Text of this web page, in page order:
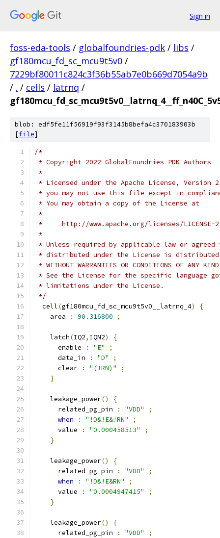
Sign in
foss-eda-tools / globalfoundries-pdk / libs /
gf180mcu_fd_sc_mcu9t5v0 /
7229bf80011c824c3f36b55ab7e0b669d7054a9b
/ . / cells / latrnq /
blob: edf5fe11f56919f93f3145b8befa4c370183903b
[file]
/*
* Copyright 2022 GlobalFoundries PDK Authors
*
* Licensed under the Apache License,
* you may not use this file except in
* You may obtain a copy of the License at
*
*     http://www.apache.org/licenses/LICENSE-
*
* Unless required by applicable law or
* distributed under the License is distributed
* WITHOUT WARRANTIES OR CONDITIONS OF
* See the License for the specific language
* limitations under the License.
*/
  cell
(gf180mcu_fd_sc_mcu9t5v0__latrnq_4)
{
    area
: 90.316800 ;
    latch
(IQ2, IQN2)
{
      enable
: "E"
;
      data_in
: "D"
;
      clear
: "(!RN)"
;
}
    leakage_power
()
{
      related_pg_pin
: "VDD"
;
when
: "!D&!E&!RN"
;
      value
: "0.000458513"
;
}
    leakage_power
()
{
      related_pg_pin
: "VDD"
;
when
: "!D&!E&RN"
;
      value
: "0.0004947415"
;
}
    leakage_power
()
{
      related_pg_pin
: "VDD"
;